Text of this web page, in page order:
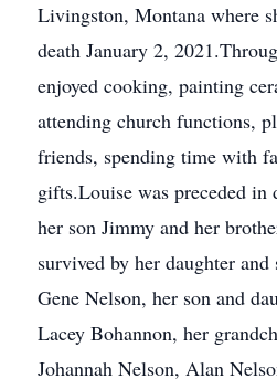
Livingston, Montana where
death January 2,
enjoyed cooking, painting
attending church functions,
friends, spending time with
gifts.Louise was preceded in
her son Jimmy and her
survived by her daughter
Gene Nelson, her son and
Lacey Bohannon, her
Johannah Nelson, Alan